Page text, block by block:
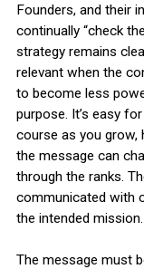
Founders, and their
continually “check
strategy remains
relevant when the
to become less
purpose. It’s easy
course as you grow,
the message can
through the ranks.
communicated with
the intended mission.
The message must